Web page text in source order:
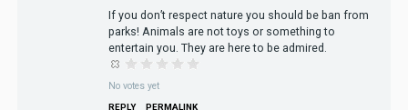
If you don’t respect nature you should be ban from
parks! Animals are not toys or something to
entertain you. They are here to be admired.
No votes yet
REPLY PERMALINK